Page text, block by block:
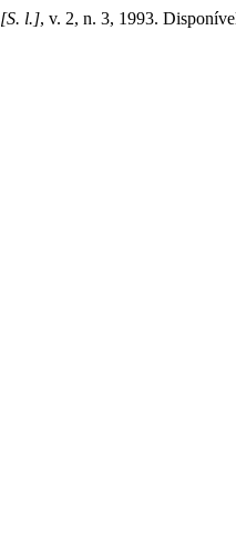
[S. l.], v. 2, n. 3, 1993.